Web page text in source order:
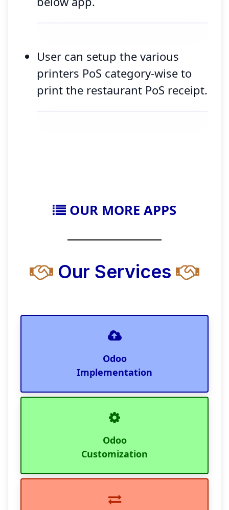
User can setup the various
printers PoS category-wise to
print the restaurant PoS receipt.
OUR MORE APPS
Our Services
Odoo
Implementation
Odoo
Customization